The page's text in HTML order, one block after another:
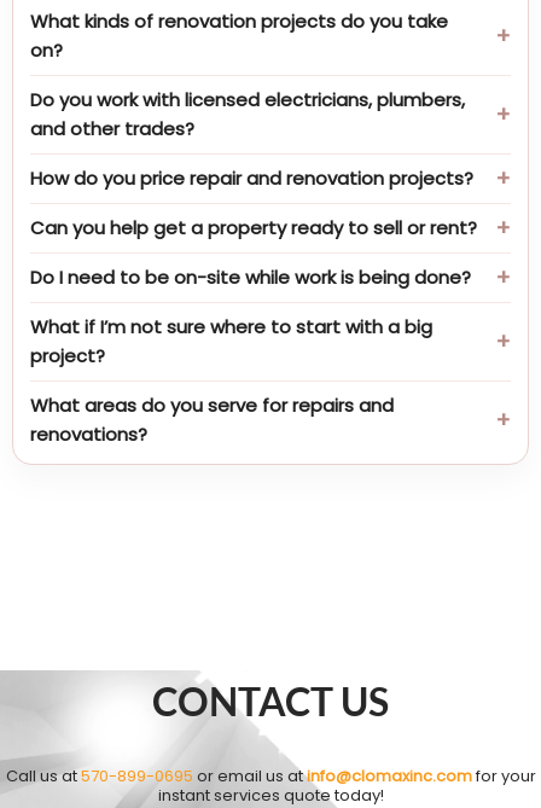
What kinds of renovation projects do you take
on?
Do you work with licensed electricians, plumbers,
and other trades?
How do you price repair and renovation projects?
Can you help get a property ready to sell or rent?
Do I need to be on-site while work is being done?
What if I’m not sure where to start with a big
project?
What areas do you serve for repairs and
renovations?
CONTACT US
Call us at570-899-0695 or email us atinfo@clomaxinc.comfor your
instant services quote today!